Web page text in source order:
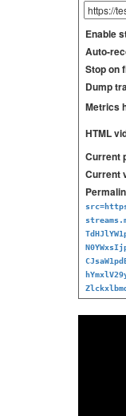
Enable
Auto-
Stop on
Dump
Metrics
HTML
Current
Current